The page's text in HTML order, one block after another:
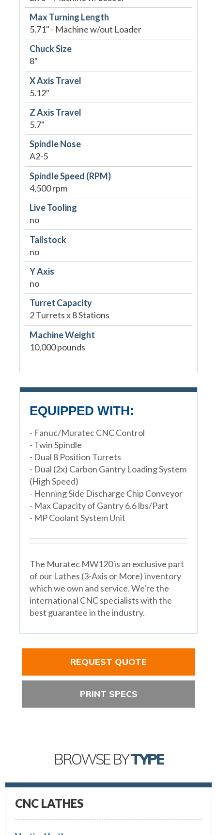
Max Turning Length
5.71" - Machine w/out Loader
Chuck Size
8"
X Axis Travel
5.12"
Z Axis Travel
5.7"
Spindle Nose
A2-5
Spindle Speed (RPM)
4,500 rpm
Live Tooling
no
Tailstock
no
Y Axis
no
Turret Capacity
2 Turrets x 8 Stations
Machine Weight
10,000 pounds
EQUIPPED WITH:
- Fanuc/Muratec CNC Control
- Twin Spindle
- Dual 8 Position Turrets
- Dual (2x) Carbon Gantry Loading System
(High Speed)
- Henning Side Discharge Chip Conveyor
- Max Capacity of Gantry 6.6 lbs/Part
- MP Coolant System Unit
The Muratec MW120 is an exclusive part
of our Lathes (3-Axis or More) inventory
which we own and service. We're the
international CNC specialists with the
best guarantee in the industry.
REQUEST QUOTE
PRINT SPECS
BROWSE BYTYPE
CNC LATHES